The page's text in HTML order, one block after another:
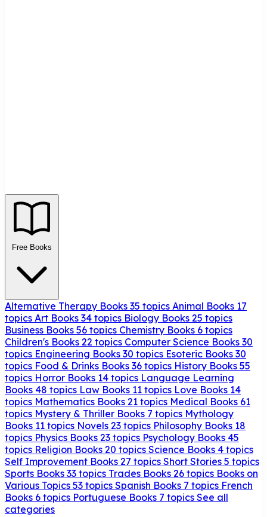
Free Books
Alternative Therapy Books 35 topics Animal Books 17
topics Art Books 34 topics Biology Books 25 topics
Business Books 56 topics Chemistry Books 6 topics
Children's Books 22 topics Computer Science Books 30
topics Engineering Books 30 topics Esoteric Books 30
topics Food & Drinks Books 36 topics History Books 55
topics Horror Books 14 topics Language Learning
Books 48 topics Law Books 11 topics Love Books 14
topics Mathematics Books 21 topics Medical Books 61
topics Mystery & Thriller Books 7 topics Mythology
Books 11 topics Novels 23 topics Philosophy Books 18
topics Physics Books 23 topics Psychology Books 45
topics Religion Books 20 topics Science Books 4 topics
Self Improvement Books 27 topics Short Stories 5 topics
Sports Books 33 topics Trades Books 26 topics Books on
Various Topics 53 topics Spanish Books 7 topics French
Books 6 topics Portuguese Books 7 topics See all
categories